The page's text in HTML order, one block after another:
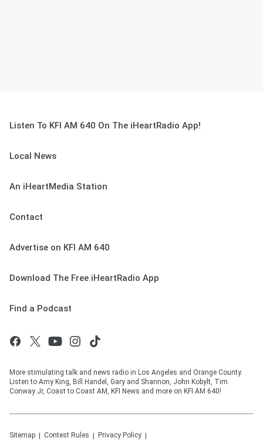
Listen To KFI AM 640 On The iHeartRadio App!
Local News
An iHeartMedia Station
Contact
Advertise on KFI AM 640
Download The Free iHeartRadio App
Find a Podcast
More stimulating talk and news radio in Los Angeles and Orange County.
Listen to Amy King, Bill Handel, Gary and Shannon, John Kobylt, Tim
Conway Jr, Coast to Coast AM, KFI News and more on KFI AM 640!
Sitemap Contest Rules Privacy Policy